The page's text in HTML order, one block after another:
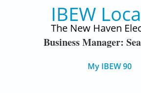
IBEW
The New Haven
Business Manager:
My IBEW 90